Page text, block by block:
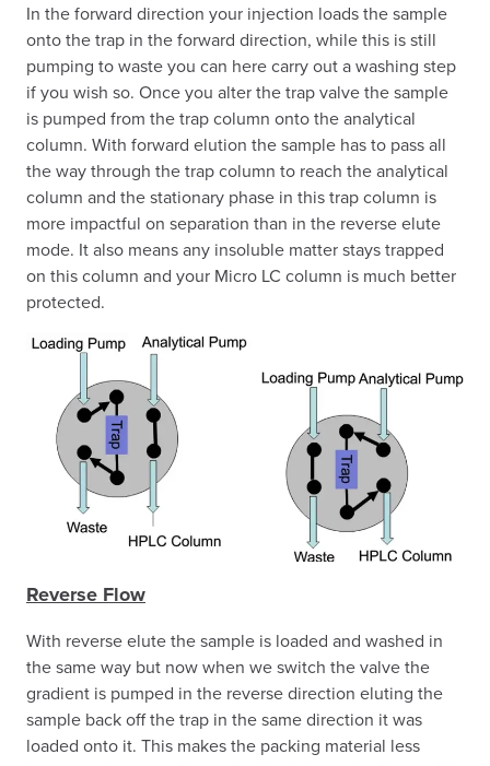
In the forward direction your injection loads the sample
onto the trap in the forward direction, while this is still
pumping to waste you can here carry out a washing step
if you wish so. Once you alter the trap valve the sample
is pumped from the trap column onto the analytical
column. With forward elution the sample has to pass all
the way through the trap column to reach the analytical
column and the stationary phase in this trap column is
more impactful on separation than in the reverse elute
mode. It also means any insoluble matter stays trapped
on this column and your Micro LC column is much better
protected.
Reverse Flow
With reverse elute the sample is loaded and washed in
the same way but now when we switch the valve the
gradient is pumped in the reverse direction eluting the
sample back off the trap in the same direction it was
loaded onto it. This makes the packing material less